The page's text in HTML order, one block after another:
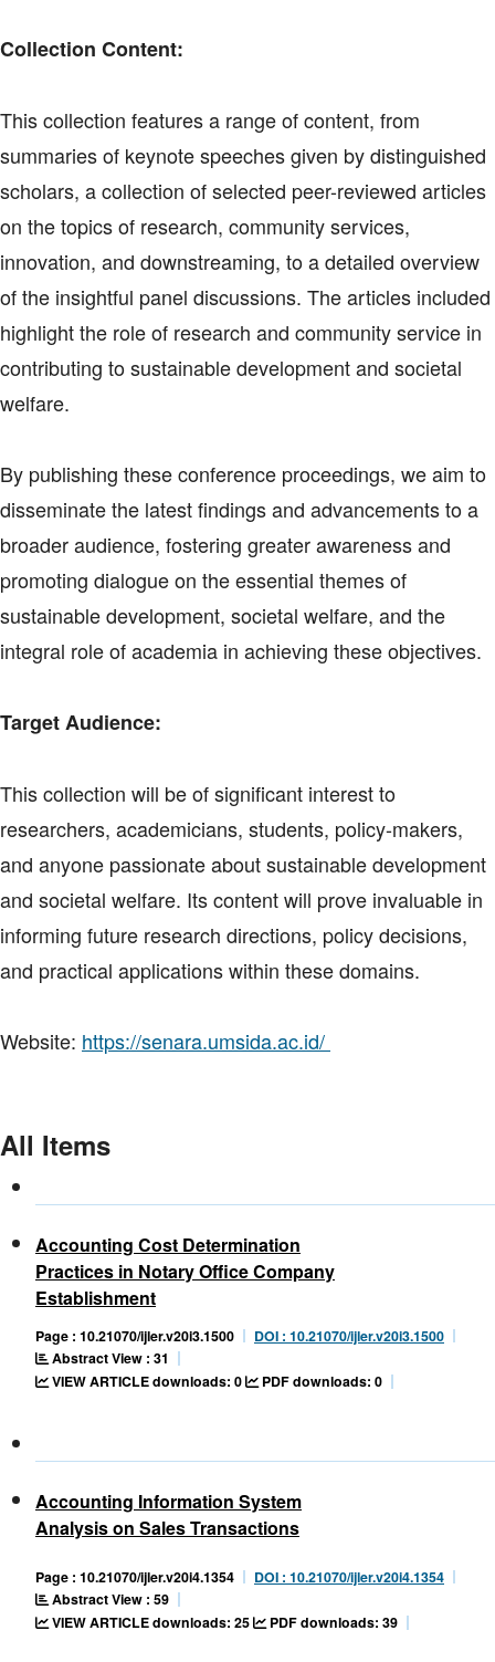
Collection Content:
This collection features a range of content, from
summaries of keynote speeches given by distinguished
scholars, a collection of selected peer-reviewed articles
on the topics of research, community services,
innovation, and downstreaming, to a detailed overview
of the insightful panel discussions. The articles included
highlight the role of research and community service in
contributing to sustainable development and societal
welfare.
By publishing these conference proceedings, we aim to
disseminate the latest findings and advancements to a
broader audience, fostering greater awareness and
promoting dialogue on the essential themes of
sustainable development, societal welfare, and the
integral role of academia in achieving these objectives.
Target Audience:
This collection will be of significant interest to
researchers, academicians, students, policy-makers,
and anyone passionate about sustainable development
and societal welfare. Its content will prove invaluable in
informing future research directions, policy decisions,
and practical applications within these domains.
Website: https://senara.umsida.ac.id/
All Items
Accounting Cost Determination
Practices in Notary Office Company
Establishment
Page : 10.21070/ijler.v20i3.1500
DOI : 10.21070/ijler.v20i3.1500
Abstract View : 31
VIEW ARTICLE downloads: 0
PDF downloads: 0
Accounting Information System
Analysis on Sales Transactions
Page : 10.21070/ijler.v20i4.1354
DOI : 10.21070/ijler.v20i4.1354
Abstract View : 59
VIEW ARTICLE downloads: 25
PDF downloads: 39